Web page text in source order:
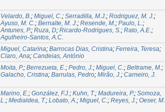
Velardo, B.; Miguel, C.; Serradilla, M.J.; Rodriguez, M. J.;
Ayuso, M. C.; Bernalte, M. J.; Resende, M.; Paulo, L.;
Antunes, P.; Ruza, D; Ricardo-Rodrigues, S.; Rato, A.E.;
Agulheiro-Santos, A.C.
Miguel, Catarina; Barrocas Dias, Cristina; Ferreira, Teresa;
Claro, Ana; Candeias, António
Moita, P.; Berrezueta, E.; Pedro, J.; Miguel, C.; Beltrame, M.;
Galacho, Cristina; Barrulas, Pedro; Mirão, J.; Carneiro, J.
Marino, E.; González, F.J.; Kuhn, T.; Madureira, P.; Somoza,
L.; Medialdea, T.; Lobato, A.; Miguel, C.; Reyes, J.; Oeser, M.